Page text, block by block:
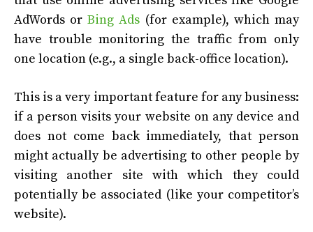
AdWords orBing Ads (for example), which may
have trouble monitoring the traffic from only
one location (e.g., a single back-office location).
This is a very important feature for any business:
if a person visits your website on any device and
does not come back immediately, that person
might actually be advertising to other people by
visiting another site with which they could
potentially be associated (like your competitor’s
website).